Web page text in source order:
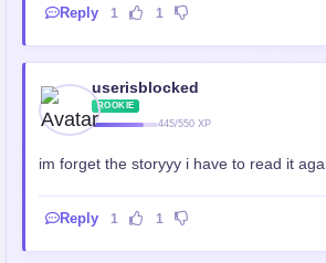
Reply 1 1
userisblocked
ROOKIE
445/550 XP
im forget the storyyy i have to read it
Reply 1 1